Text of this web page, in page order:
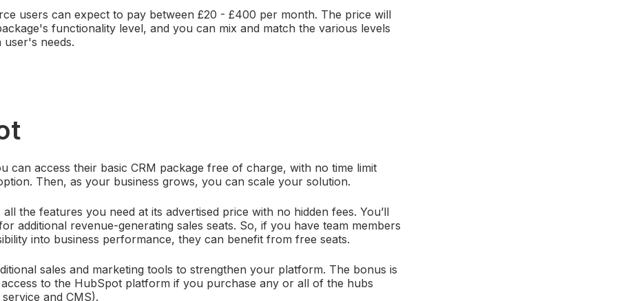
users can expect to pay between £20 - £400 per month. The price will
functionality level, and you can mix and match the various levels
needs.
can access their basic CRM package free of charge, with no time limit
Then, as your business grows, you can scale your solution.
the features you need at its advertised price with no hidden fees. You’ll
additional revenue-generating sales seats. So, if you have team members
into business performance, they can benefit from free seats.
sales and marketing tools to strengthen your platform. The bonus is
access to the HubSpot platform if you purchase any or all of the hubs
and CMS).